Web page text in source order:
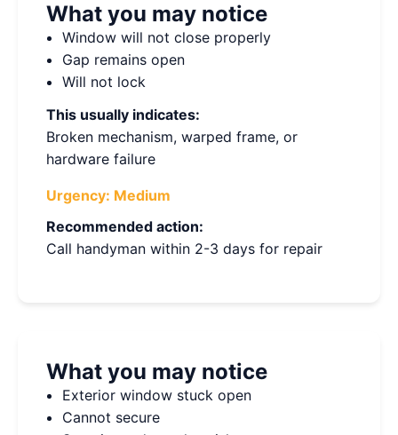
What you may notice
Window will not close properly
Gap remains open
Will not lock
This usually indicates:
Broken mechanism, warped frame, or
hardware failure
Urgency: Medium
Recommended action:
Call handyman within 2-3 days for repair
What you may notice
Exterior window stuck open
Cannot secure